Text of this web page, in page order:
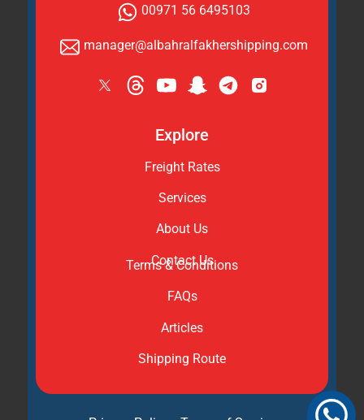
00971 56 6495103
manager@albahralfakhershipping.com
Explore
Freight Rates
Services
About Us
Contact Us
Terms & Conditions
FAQs
Articles
Shipping Route